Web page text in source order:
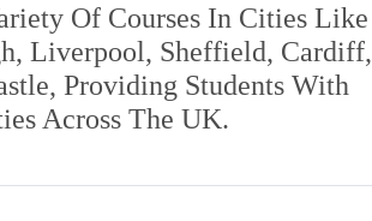
Of Courses In Cities Like
Liverpool, Sheffield, Cardiff,
Providing Students With
Across The UK.